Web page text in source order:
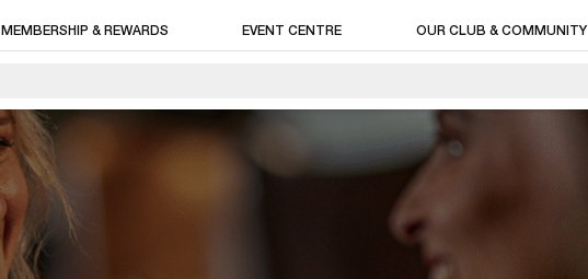
MEMBERSHIP & REWARDS EVENT CENTRE OUR CLUB & COMMUNITY